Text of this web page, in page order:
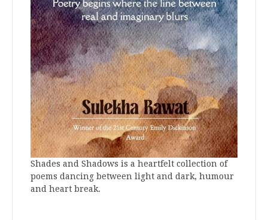
Shades and Shadows is a heartfelt collection of
poems dancing between light and dark, humour
and heart break.